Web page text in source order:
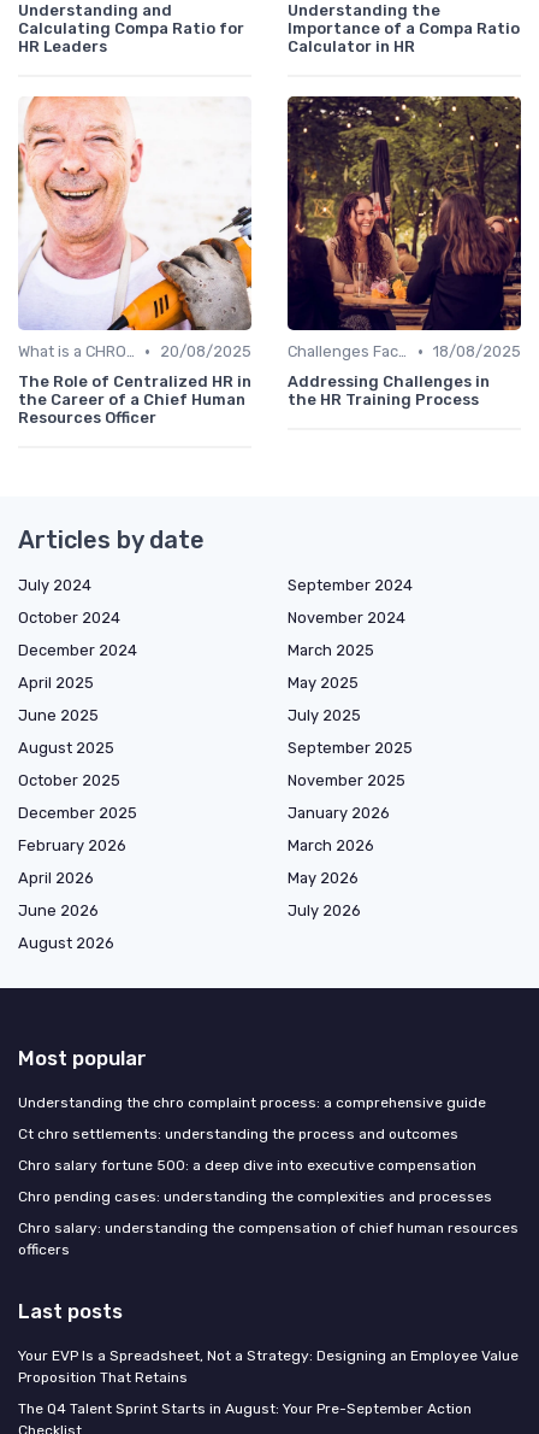
Understanding and
Calculating Compa Ratio for
HR Leaders
Understanding the
Importance of a Compa Ratio
Calculator in HR
What is a CHRO? •
20/08/2025
The Role of Centralized HR in
the Career of a Chief Human
Resources Officer
Challenges Faced by CHROs • 18/08/2025
Addressing Challenges in
the HR Training Process
Articles by date
July 2024
September 2024
October 2024
November 2024
December 2024
March 2025
April 2025
May 2025
June 2025
July 2025
August 2025
September 2025
October 2025
November 2025
December 2025
January 2026
February 2026
March 2026
April 2026
May 2026
June 2026
July 2026
August 2026
Most popular
Understanding the chro complaint process: a comprehensive guide
Ct chro settlements: understanding the process and outcomes
Chro salary fortune 500: a deep dive into executive compensation
Chro pending cases: understanding the complexities and processes
Chro salary: understanding the compensation of chief human resources
officers
Last posts
Your EVP Is a Spreadsheet, Not a Strategy: Designing an Employee Value
Proposition That Retains
The Q4 Talent Sprint Starts in August: Your Pre-September Action